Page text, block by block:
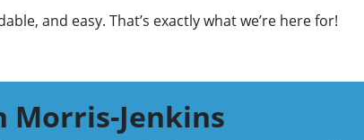
and easy. That’s exactly what we’re here for!
Morris-Jenkins